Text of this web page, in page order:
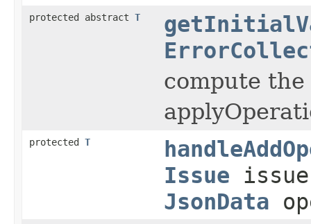
protected abstract T
compute
protected T
Issue
JsonData